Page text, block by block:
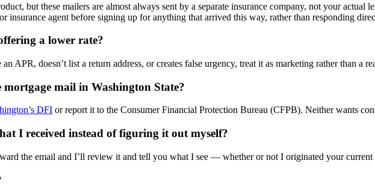
but these mailers are almost always sent by a separate insurance company, not your
insurance agent before signing up for anything that arrived this way, rather than responding
a lower rate?
APR, doesn’t list a return address, or creates false urgency, treat it as marketing rather than a
mail in Washington State?
DFI or report it to the Consumer Financial Protection Bureau (CFPB). Neither wants
I received instead of figuring it out myself?
the email and I’ll review it and tell you what I see — whether or not I originated your current